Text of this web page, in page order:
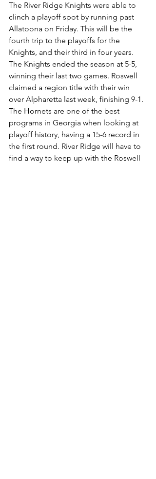
The River Ridge Knights were able to
clinch a playoff spot by running past
Allatoona on Friday. This will be the
fourth trip to the playoffs for the
Knights, and their third in four years.
The Knights ended the season at 5-5,
winning their last two games. Roswell
claimed a region title with their win
over Alpharetta last week, finishing 9-1.
The Hornets are one of the best
programs in Georgia when looking at
playoff history, having a 15-6 record in
the first round. River Ridge will have to
find a way to keep up with the Roswell